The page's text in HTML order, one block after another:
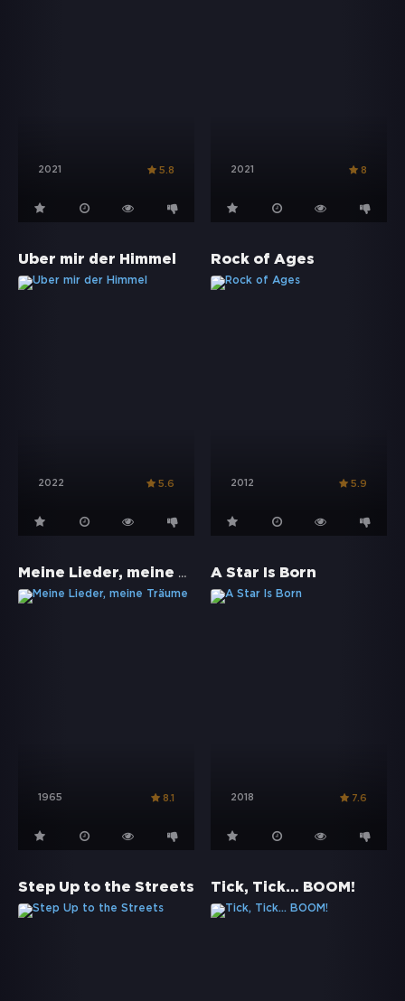
2021 5.8 2021 8
Über mir der Himmel
2022 5.6
Rock of Ages
2012 5.9
Meine Lieder, meine Träume
1965 8.1
A Star Is Born
2018 7.6
Step Up to the Streets Tick, Tick... BOOM!